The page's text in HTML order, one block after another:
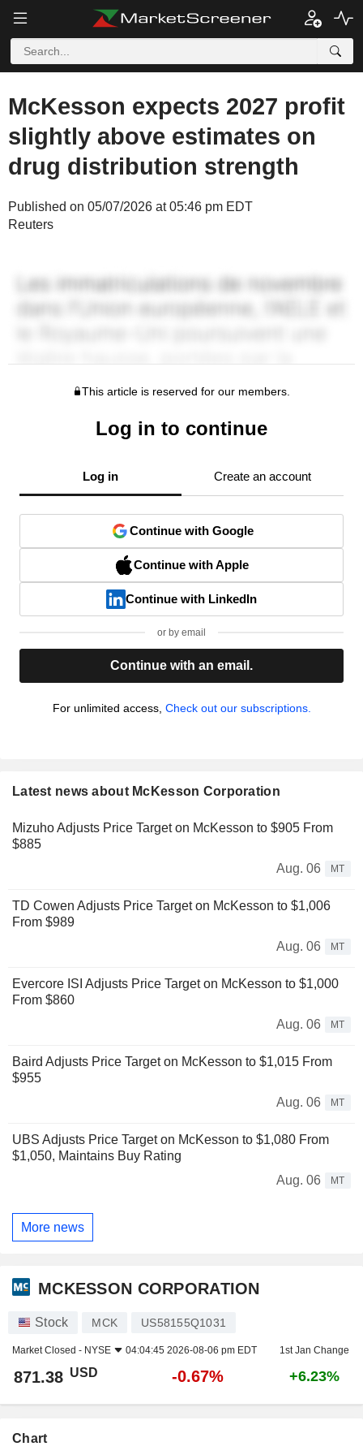
McKesson expects 2027 profit
slightly above estimates on
drug distribution strength
Published on 05/07/2026 at 05:46 pm EDT
Reuters
This article is reserved for our members.
Log in to continue
Log in Create an account
Continue with Google
Continue with Apple
Continue with LinkedIn
or by email
Continue with an email.
For unlimited access, Check out our subscriptions.
Latest news about McKesson Corporation
Mizuho Adjusts Price Target on McKesson to $905 From
$885
Aug. 06
MT
TD Cowen Adjusts Price Target on McKesson to $1,006
From $989
Aug. 06
MT
Evercore ISI Adjusts Price Target on McKesson to $1,000
From $860
Aug. 06
MT
Baird Adjusts Price Target on McKesson to $1,015 From
$955
Aug. 06
MT
UBS Adjusts Price Target on McKesson to $1,080 From
$1,050, Maintains Buy Rating
Aug. 06
MT
More news
MCKESSON CORPORATION
Stock MCK US58155Q1031
Market Closed - NYSE 04:04:45 2026-08-06 pm EDT 1st Jan Change
871.38 USD -0.67% +6.23%
Chart